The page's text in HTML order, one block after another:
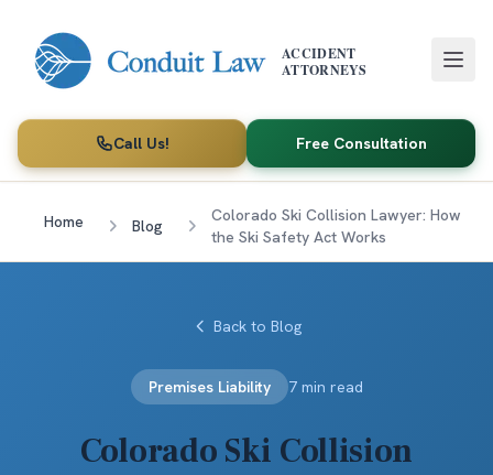
ACCIDENT
ATTORNEYS
Call Us! Free Consultation
Home Blog
Colorado Ski Collision Lawyer: How
the Ski Safety Act Works
Back to Blog
Premises Liability 7 min read
Colorado Ski Collision